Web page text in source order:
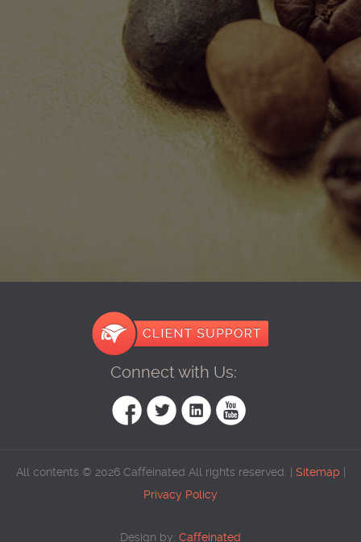
Connect with Us:
All contents © 2026 Caffeinated All rights reserved. | Sitemap
Privacy Policy
Design by: Caffeinated